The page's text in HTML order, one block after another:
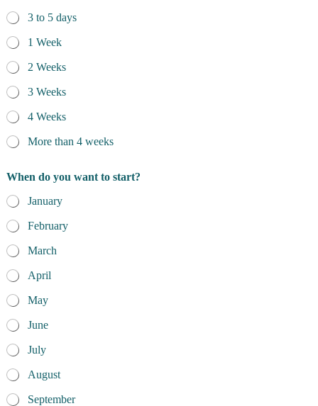
3 to 5 days
1 Week
2 Weeks
3 Weeks
4 Weeks
More than 4 weeks
When do you want to start?
January
February
March
April
May
June
July
August
September